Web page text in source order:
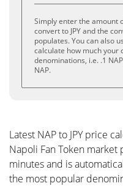
Simply enter the amount
convert to JPY and the
populates. You can also
calculate how much your
denominations, i.e. .1
NAP.
Latest NAP to JPY price
Napoli Fan Token
minutes and is
the most popular